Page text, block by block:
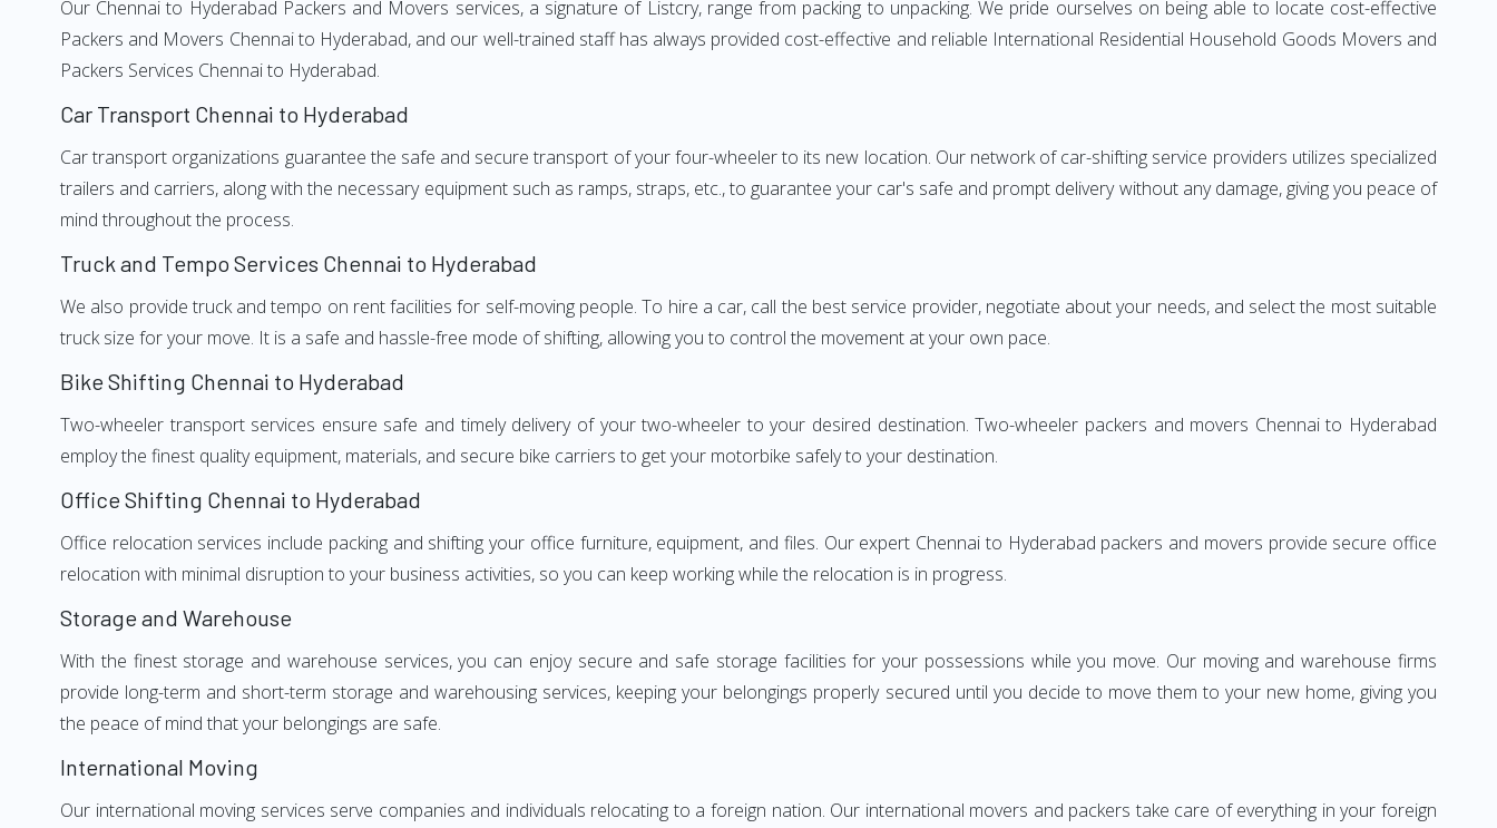
Our Chennai to Hyderabad Packers and Movers services, a signature of Listcry, range from packing to unpacking. We pride ourselves on being able to locate cost-effective
Packers and Movers Chennai to Hyderabad, and our well-trained staff has always provided cost-effective and reliable International Residential Household Goods Movers and
Packers Services Chennai to Hyderabad.
Car Transport Chennai to Hyderabad
Car transport organizations guarantee the safe and secure transport of your four-wheeler to its new location. Our network of car-shifting service providers utilizes specialized
trailers and carriers, along with the necessary equipment such as ramps, straps, etc., to guarantee your car's safe and prompt delivery without any damage, giving you peace of
mind throughout the process.
Truck and Tempo Services Chennai to Hyderabad
We also provide truck and tempo on rent facilities for self-moving people. To hire a car, call the best service provider, negotiate about your needs, and select the most suitable
truck size for your move. It is a safe and hassle-free mode of shifting, allowing you to control the movement at your own pace.
Bike Shifting Chennai to Hyderabad
Two-wheeler transport services ensure safe and timely delivery of your two-wheeler to your desired destination. Two-wheeler packers and movers Chennai to Hyderabad
employ the finest quality equipment, materials, and secure bike carriers to get your motorbike safely to your destination.
Office Shifting Chennai to Hyderabad
Office relocation services include packing and shifting your office furniture, equipment, and files. Our expert Chennai to Hyderabad packers and movers provide secure office
relocation with minimal disruption to your business activities, so you can keep working while the relocation is in progress.
Storage and Warehouse
With the finest storage and warehouse services, you can enjoy secure and safe storage facilities for your possessions while you move. Our moving and warehouse firms
provide long-term and short-term storage and warehousing services, keeping your belongings properly secured until you decide to move them to your new home, giving you
the peace of mind that your belongings are safe.
International Moving
Our international moving services serve companies and individuals relocating to a foreign nation. Our international movers and packers take care of everything in your foreign